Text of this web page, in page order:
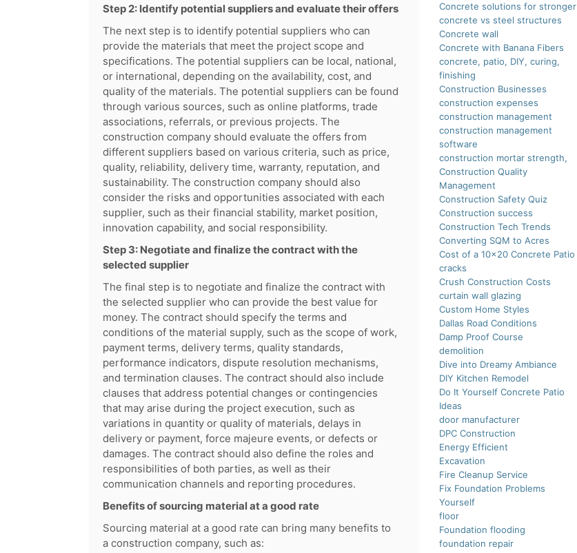
Step 2: Identify potential suppliers and evaluate their offers
The next step is to identify potential suppliers who can
provide the materials that meet the project scope and
specifications. The potential suppliers can be local, national,
or international, depending on the availability, cost, and
quality of the materials. The potential suppliers can be found
through various sources, such as online platforms, trade
associations, referrals, or previous projects. The
construction company should evaluate the offers from
different suppliers based on various criteria, such as price,
quality, reliability, delivery time, warranty, reputation, and
sustainability. The construction company should also
consider the risks and opportunities associated with each
supplier, such as their financial stability, market position,
innovation capability, and social responsibility.
Step 3: Negotiate and finalize the contract with the
selected supplier
The final step is to negotiate and finalize the contract with
the selected supplier who can provide the best value for
money. The contract should specify the terms and
conditions of the material supply, such as the scope of work,
payment terms, delivery terms, quality standards,
performance indicators, dispute resolution mechanisms,
and termination clauses. The contract should also include
clauses that address potential changes or contingencies
that may arise during the project execution, such as
variations in quantity or quality of materials, delays in
delivery or payment, force majeure events, or defects or
damages. The contract should also define the roles and
responsibilities of both parties, as well as their
communication channels and reporting procedures.
Benefits of sourcing material at a good rate
Sourcing material at a good rate can bring many benefits to
a construction company, such as:
Concrete solutions for stronger
concrete vs steel structures
Concrete wall
Concrete with Banana Fibers
concrete, patio, DIY, curing,
finishing
Construction Businesses
construction expenses
construction management
construction management
software
construction mortar strength,
Construction Quality
Management
Construction Safety Quiz
Construction success
Construction Tech Trends
Converting SQM to Acres
Cost of a 10×20 Concrete Patio
cracks
Crush Construction Costs
curtain wall glazing
Custom Home Styles
Dallas Road Conditions
Damp Proof Course
demolition
Dive into Dreamy Ambiance
DIY Kitchen Remodel
Do It Yourself Concrete Patio
Ideas
door manufacturer
DPC Construction
Energy Efficient
Excavation
Fire Cleanup Service
Fix Foundation Problems
Yourself
floor
Foundation flooding
foundation repair